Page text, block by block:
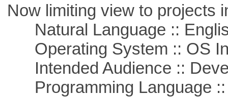
Now limiting view to projects
Natural Language ::
Operating System :: OS
Intended Audience ::
Programming Language ::